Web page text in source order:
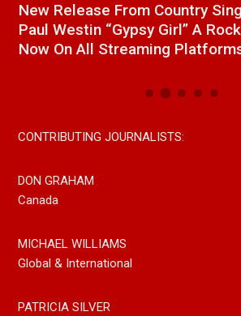
New Release From Country
Paul Westin “Gypsy Girl” A
Now On All Streaming
CONTRIBUTING JOURNALISTS:
DON GRAHAM
Canada
MICHAEL WILLIAMS
Global & International
PATRICIA SILVER